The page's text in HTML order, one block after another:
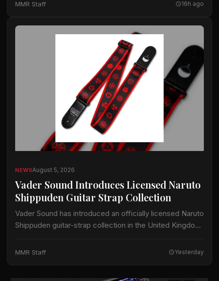
MMR Staff 16h ago
NEWSAugust 5, 2026
Vader Sound Introduces Licensed Naruto
Shippuden Guitar Strap Collection
Vader Sound has introduced an officially licensed Naruto
Shippuden guitar-strap collection in the United Kingdom.
Sound as Sharingan, Hidden Leaf and Naruto Run.…
MMR Staff Yesterday